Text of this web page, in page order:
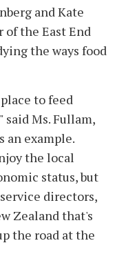
and Kate
the East End
the ways food
to feed
said Ms. Fullam,
an example.
the local
status, but
directors,
Zealand that's
the road at the